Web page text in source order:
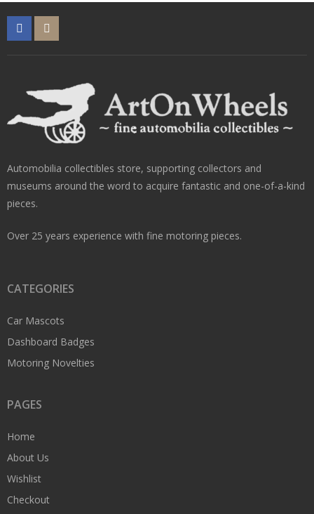
Automobilia collectibles store, supporting collectors and
museums around the word to acquire fantastic and one-of-a-kind
pieces.
Over 25 years experience with fine motoring pieces.
CATEGORIES
Car Mascots
Dashboard Badges
Motoring Novelties
PAGES
Home
About Us
Wishlist
Checkout